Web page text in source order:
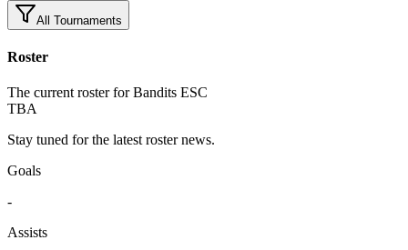
All Tournaments
Roster
The current roster for Bandits ESC
TBA
Stay tuned for the latest roster news.
Goals
-
Assists